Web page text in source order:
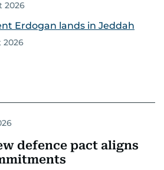
2026
Erdogan lands in Jeddah
2026
defence pact aligns